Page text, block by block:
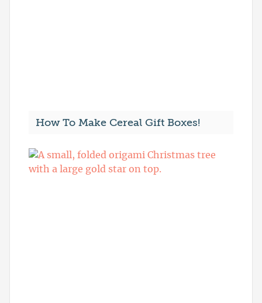
How To Make Cereal Gift Boxes!